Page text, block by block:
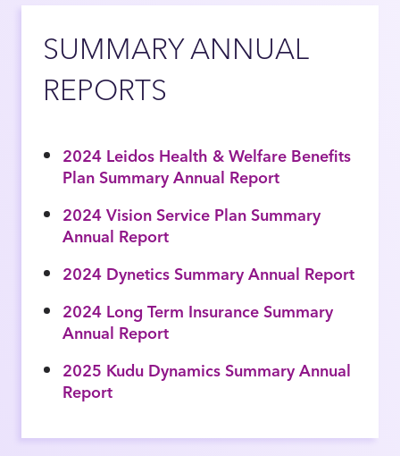
SUMMARY ANNUAL
REPORTS
2024 Leidos Health & Welfare Benefits
Plan Summary Annual Report
2024 Vision Service Plan Summary
Annual Report
2024 Dynetics Summary Annual Report
2024 Long Term Insurance Summary
Annual Report
2025 Kudu Dynamics Summary Annual
Report